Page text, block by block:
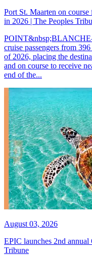
Port St. Maarten on
in 2026 | The Peoples
cruise passengers from
of 2026, placing the
and on course to receive
end of the...
August 03, 2026
EPIC launches 2nd annual
Tribune